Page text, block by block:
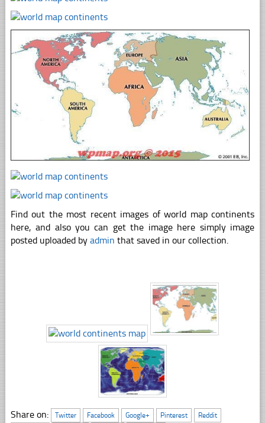
Find out the most recent images of world map continents
here, and also you can get the image here simply image
posted uploaded by admin that saved in our collection.
Share on: Twitter Facebook Google+ Pinterest Reddit